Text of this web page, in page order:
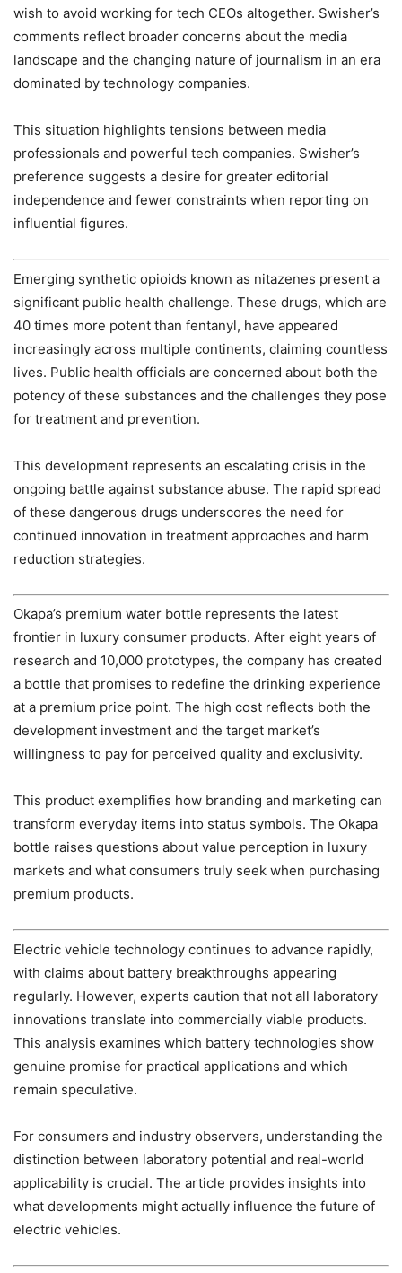
wish to avoid working for tech CEOs altogether. Swisher’s
comments reflect broader concerns about the media
landscape and the changing nature of journalism in an era
dominated by technology companies.
This situation highlights tensions between media
professionals and powerful tech companies. Swisher’s
preference suggests a desire for greater editorial
independence and fewer constraints when reporting on
influential figures.
Emerging synthetic opioids known as nitazenes present a
significant public health challenge. These drugs, which are
40 times more potent than fentanyl, have appeared
increasingly across multiple continents, claiming countless
lives. Public health officials are concerned about both the
potency of these substances and the challenges they pose
for treatment and prevention.
This development represents an escalating crisis in the
ongoing battle against substance abuse. The rapid spread
of these dangerous drugs underscores the need for
continued innovation in treatment approaches and harm
reduction strategies.
Okapa’s premium water bottle represents the latest
frontier in luxury consumer products. After eight years of
research and 10,000 prototypes, the company has created
a bottle that promises to redefine the drinking experience
at a premium price point. The high cost reflects both the
development investment and the target market’s
willingness to pay for perceived quality and exclusivity.
This product exemplifies how branding and marketing can
transform everyday items into status symbols. The Okapa
bottle raises questions about value perception in luxury
markets and what consumers truly seek when purchasing
premium products.
Electric vehicle technology continues to advance rapidly,
with claims about battery breakthroughs appearing
regularly. However, experts caution that not all laboratory
innovations translate into commercially viable products.
This analysis examines which battery technologies show
genuine promise for practical applications and which
remain speculative.
For consumers and industry observers, understanding the
distinction between laboratory potential and real-world
applicability is crucial. The article provides insights into
what developments might actually influence the future of
electric vehicles.